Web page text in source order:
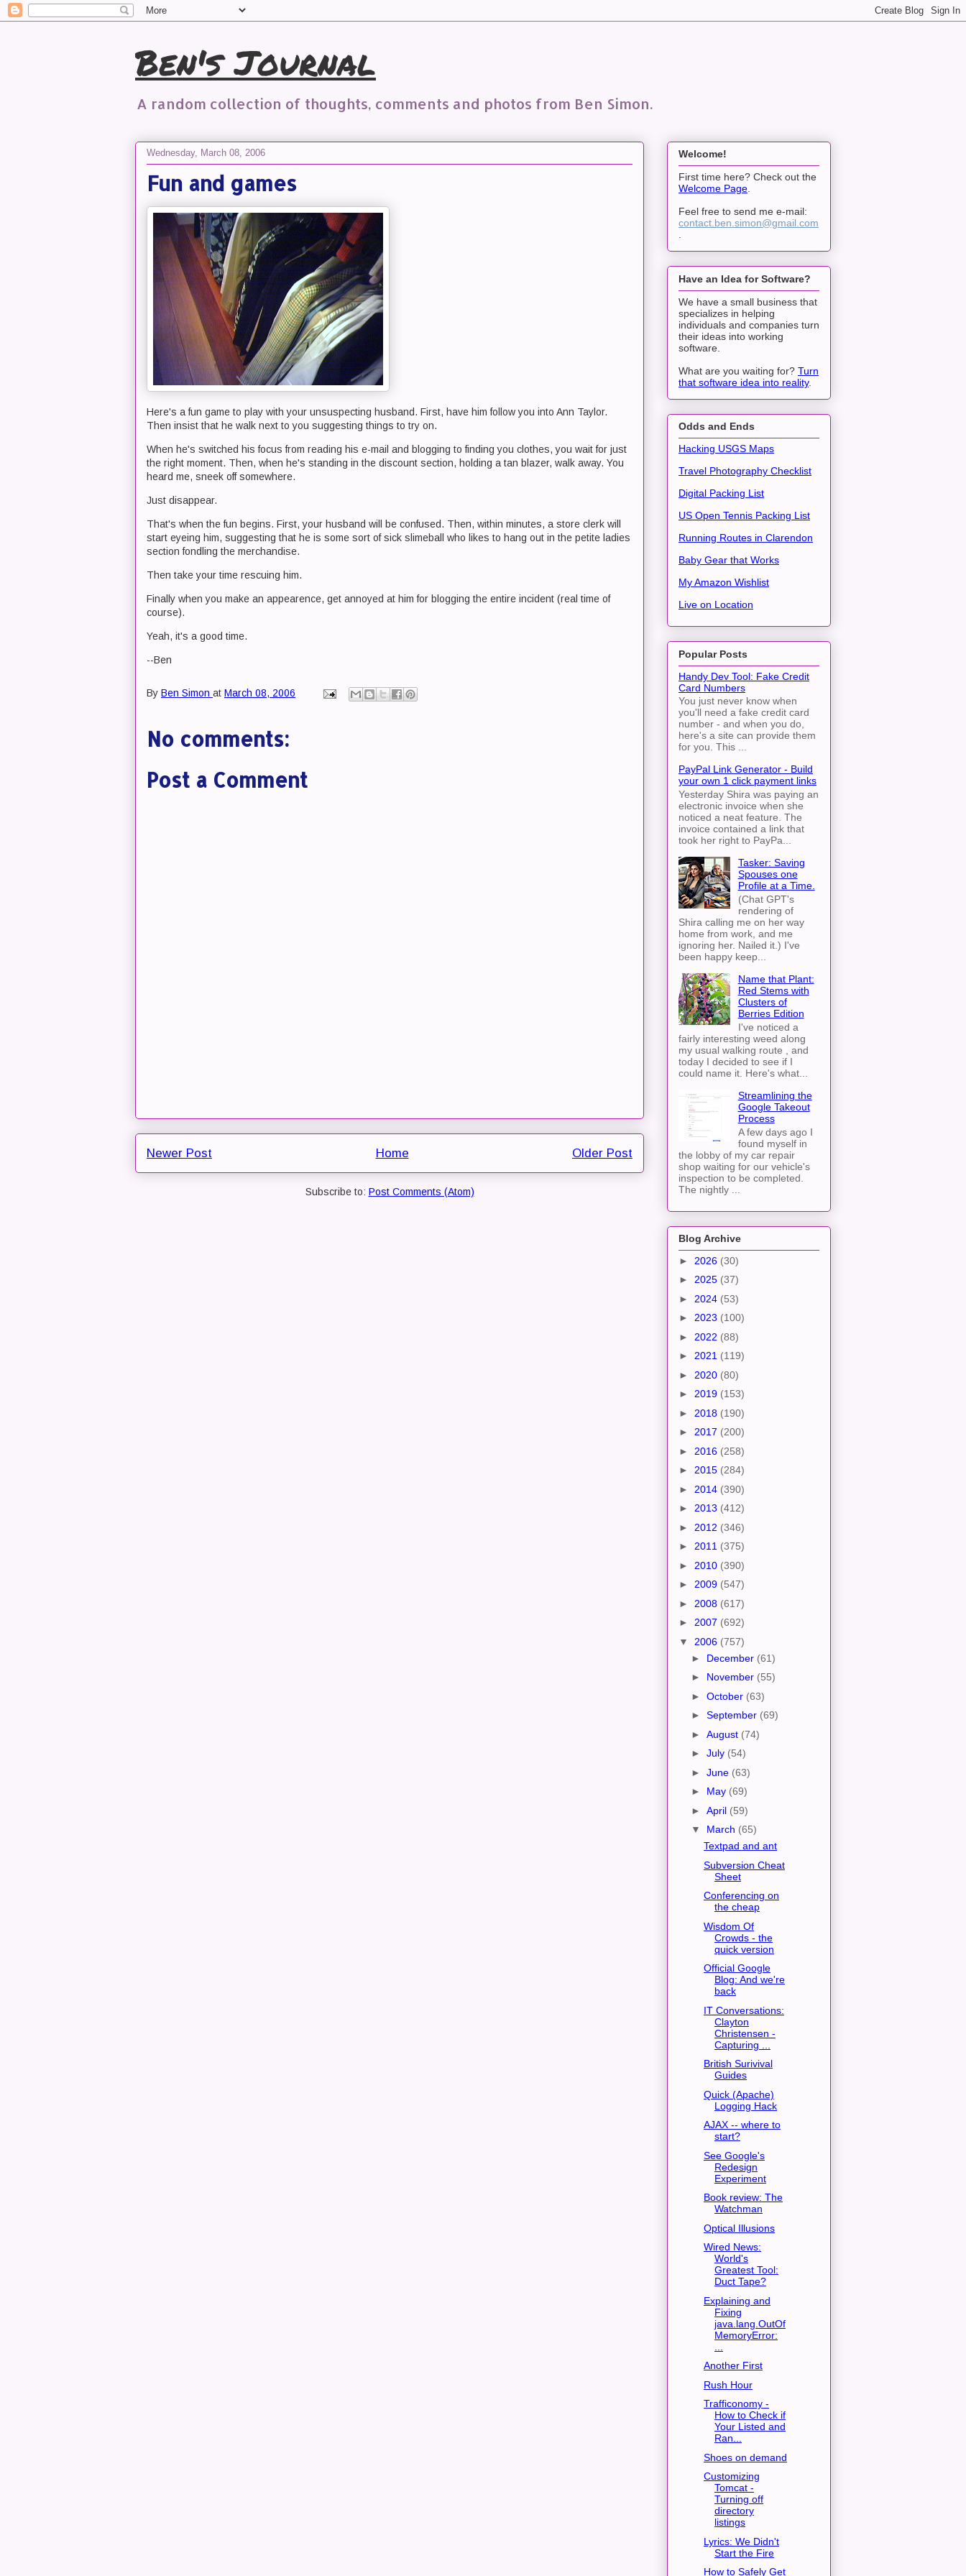
Ben's Journal
A random collection of thoughts, comments and photos from Ben Simon.
Wednesday, March 08, 2006
Fun and games
Here's a fun game to play with your unsuspecting husband. First, have him follow you into Ann Taylor.
Then insist that he walk next to you suggesting things to try on.
When he's switched his focus from reading his e-mail and blogging to finding you clothes, you wait for just
the right moment. Then, when he's standing in the discount section, holding a tan blazer, walk away. You
heard me, sneek off somewhere.
Just disappear.
That's when the fun begins. First, your husband will be confused. Then, within minutes, a store clerk will
start eyeing him, suggesting that he is some sort of sick slimeball who likes to hang out in the petite ladies
section fondling the merchandise.
Then take your time rescuing him.
Finally when you make an appearence, get annoyed at him for blogging the entire incident (real time of
course).
Yeah, it's a good time.
--Ben
By Ben Simon at March 08, 2006
No comments:
Post a Comment
Newer Post Older Post
Home
Subscribe to: Post Comments (Atom)
Welcome!
First time here? Check out the
Welcome Page.
Feel free to send me e-mail:
contact.ben.simon@gmail.com
.
Have an Idea for Software?
We have a small business that
specializes in helping
individuals and companies turn
their ideas into working
software.
What are you waiting for? Turn
that software idea into reality.
Odds and Ends
Hacking USGS Maps
Travel Photography Checklist
Digital Packing List
US Open Tennis Packing List
Running Routes in Clarendon
Baby Gear that Works
My Amazon Wishlist
Live on Location
Popular Posts
Handy Dev Tool: Fake Credit
Card Numbers
You just never know when
you'll need a fake credit card
number - and when you do,
here's a site can provide them
for you. This ...
PayPal Link Generator - Build
your own 1 click payment links
Yesterday Shira was paying an
electronic invoice when she
noticed a neat feature. The
invoice contained a link that
took her right to PayPa...
Tasker: Saving
Spouses one
Profile at a Time.
(Chat GPT's
rendering of
Shira calling me on her way
home from work, and me
ignoring her. Nailed it.) I've
been happy keep...
Name that Plant:
Red Stems with
Clusters of
Berries Edition
I've noticed a
fairly interesting weed along
my usual walking route , and
today I decided to see if I
could name it. Here's what...
Streamlining the
Google Takeout
Process
A few days ago I
found myself in
the lobby of my car repair
shop waiting for our vehicle's
inspection to be completed.
The nightly ...
Blog Archive
► 2026 (30)
► 2025 (37)
► 2024 (53)
► 2023 (100)
► 2022 (88)
► 2021 (119)
► 2020 (80)
► 2019 (153)
► 2018 (190)
► 2017 (200)
► 2016 (258)
► 2015 (284)
► 2014 (390)
► 2013 (412)
► 2012 (346)
► 2011 (375)
► 2010 (390)
► 2009 (547)
► 2008 (617)
► 2007 (692)
▼ 2006 (757)
► December (61)
► November (55)
► October (63)
► September (69)
► August (74)
► July (54)
► June (63)
► May (69)
► April (59)
▼ March (65)
Textpad and ant
Subversion Cheat
Sheet
Conferencing on
the cheap
Wisdom Of
Crowds - the
quick version
Official Google
Blog: And we're
back
IT Conversations:
Clayton
Christensen -
Capturing ...
British Surivival
Guides
Quick (Apache)
Logging Hack
AJAX -- where to
start?
See Google's
Redesign
Experiment
Book review: The
Watchman
Optical Illusions
Wired News:
World's
Greatest Tool:
Duct Tape?
Explaining and
Fixing
java.lang.OutOf
MemoryError:
Another First
Rush Hour
Trafficonomy -
How to Check if
Your Listed and
Ran...
Shoes on demand
Customizing
Tomcat -
Turning off
directory
listings
Lyrics: We Didn't
Start the Fire
How to Safely Get